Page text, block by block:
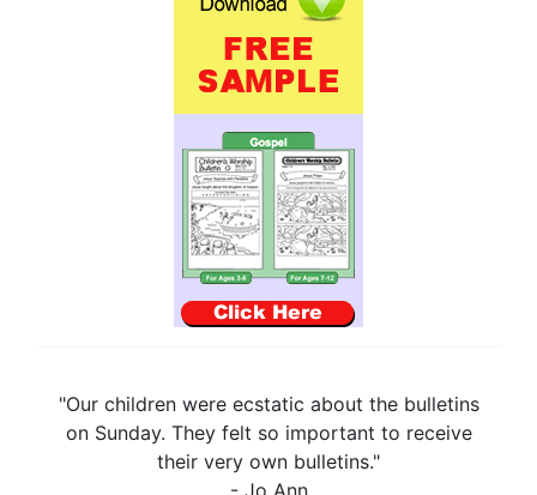
"Our children were ecstatic about the bulletins
on Sunday. They felt so important to receive
their very own bulletins."
- Jo Ann